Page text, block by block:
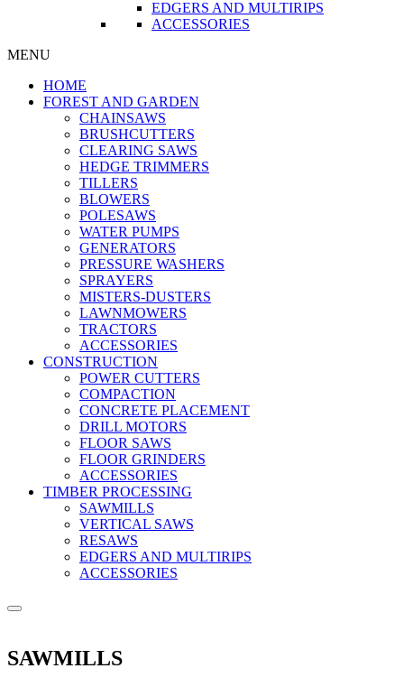
EDGERS AND MULTIRIPS
ACCESSORIES
MENU
HOME
FOREST AND GARDEN
CHAINSAWS
BRUSHCUTTERS
CLEARING SAWS
HEDGE TRIMMERS
TILLERS
BLOWERS
POLESAWS
WATER PUMPS
GENERATORS
PRESSURE WASHERS
SPRAYERS
MISTERS-DUSTERS
LAWNMOWERS
TRACTORS
ACCESSORIES
CONSTRUCTION
POWER CUTTERS
COMPACTION
CONCRETE PLACEMENT
DRILL MOTORS
FLOOR SAWS
FLOOR GRINDERS
ACCESSORIES
TIMBER PROCESSING
SAWMILLS
VERTICAL SAWS
RESAWS
EDGERS AND MULTIRIPS
ACCESSORIES
SAWMILLS